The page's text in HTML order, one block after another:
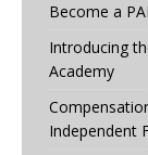
Become a
Introducing
Academy
Independent